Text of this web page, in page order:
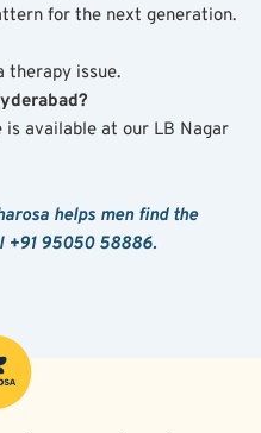
for the next generation.
therapy issue.
is available at our LB Nagar
helps men find the
+91 95050 58886.